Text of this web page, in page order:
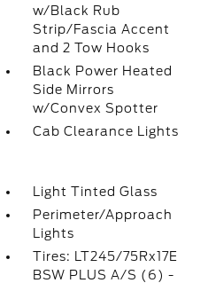
w/Black Rub
Strip/Fascia Accent
and 2 Tow Hooks
Black Power Heated
Side Mirrors
w/Convex Spotter
Cab Clearance Lights
Light Tinted Glass
Perimeter/Approach
Lights
Tires: LT245/75Rx17E
BSW PLUS A/S (6) -